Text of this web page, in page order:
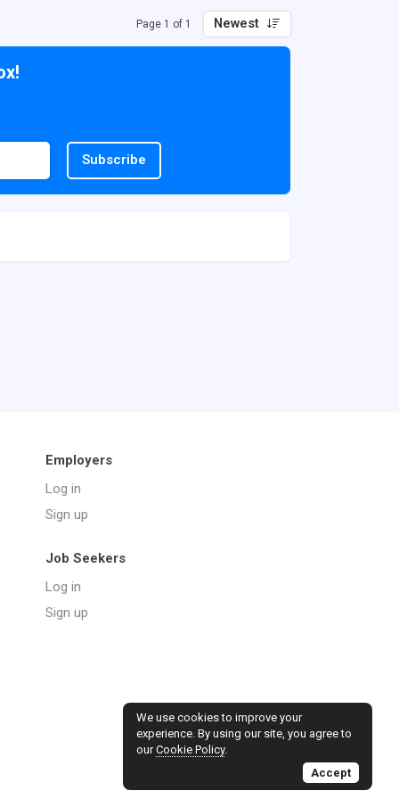
Page 1 of 1 Newest
Subscribe
Employers
Log in
Sign up
Job Seekers
Log in
Sign up
We use cookies to improve your
experience. By using our site, you agree to
ourCookie Policy.
Accept